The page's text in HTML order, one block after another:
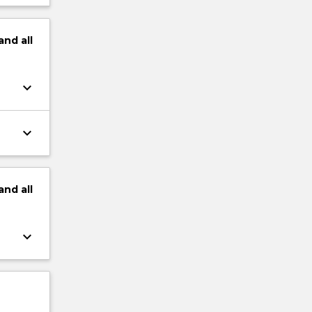
all
keyboard_arrow_down
keyboard_arrow_down
all
keyboard_arrow_down